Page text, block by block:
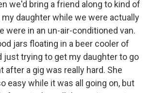
we'd bring a friend along to kind of
my daughter while we were actually
were in an un-air-conditioned van.
jars floating in a beer cooler of
just trying to get my daughter to go
after a gig was really hard. She
easy while it was all going on, but